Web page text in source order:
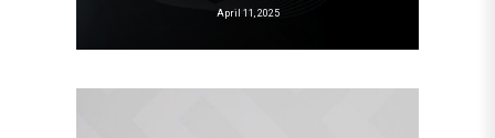
April 11, 2025